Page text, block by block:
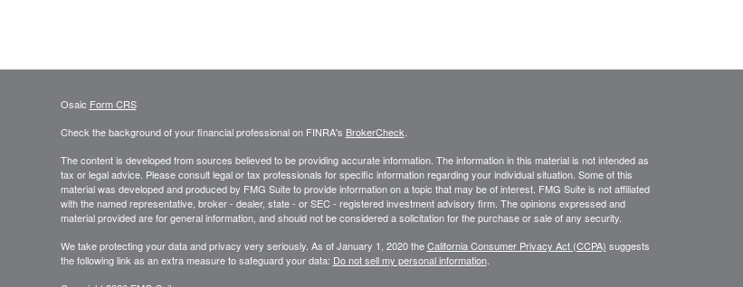
Osaic Form CRS
Check the background of your financial professional on FINRA's BrokerCheck
The content is developed from sources believed to be providing accurate information. The information in this material is not intended as
tax or legal advice. Please consult legal or tax professionals for specific information regarding your individual situation. Some of this
material was developed and produced by FMG Suite to provide information on a topic that may be of interest. FMG Suite is not affiliated
with the named representative, broker - dealer, state - or SEC - registered investment advisory firm. The opinions expressed and
material provided are for general information, and should not be considered a solicitation for the purchase or sale of any security.
We take protecting your data and privacy very seriously. As of January 1, 2020 theCalifornia Consumer Privacy Act (CCPA) suggests
the following link as an extra measure to safeguard your data: Do not sell my personal information.